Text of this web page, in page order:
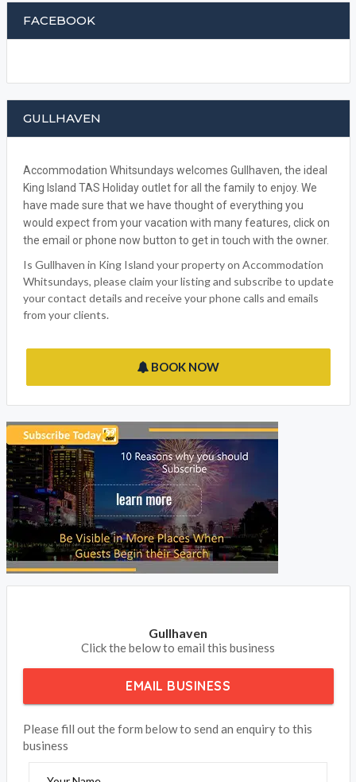
FACEBOOK
GULLHAVEN
Accommodation Whitsundays welcomes Gullhaven, the ideal
King Island TAS Holiday outlet for all the family to enjoy. We
have made sure that we have thought of everything you
would expect from your vacation with many features, click on
the email or phone now button to get in touch with the owner.
Is Gullhaven in King Island your property on Accommodation
Whitsundays, please claim your listing and subscribe to update
your contact details and receive your phone calls and emails
from your clients.
BOOK NOW
Gullhaven
Click the below to email this business
EMAIL BUSINESS
Please fill out the form below to send an enquiry to this
business